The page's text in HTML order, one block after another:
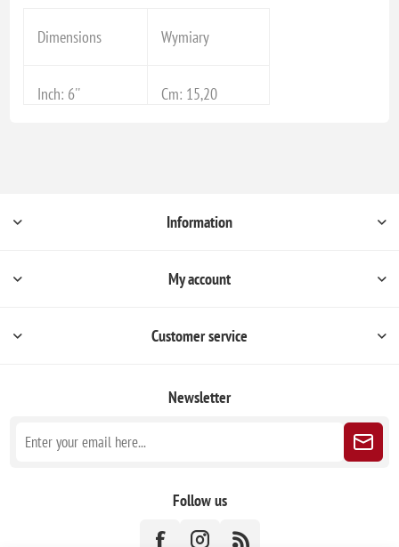
Dimensions Wymiary
Inch: 6'' Cm: 15,20
Information
My account
Customer service
Newsletter
Follow us